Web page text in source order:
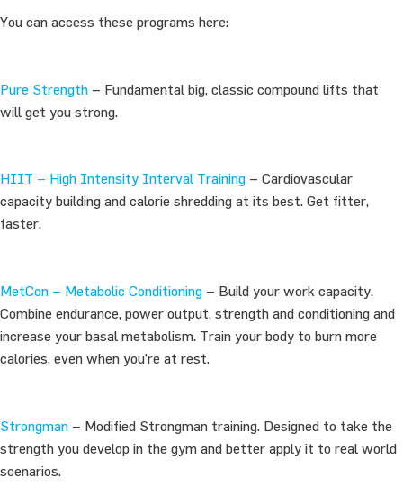
You can access these programs here:
Pure Strength – Fundamental big, classic compound lifts that
will get you strong.
HIIT – High Intensity Interval Training – Cardiovascular
capacity building and calorie shredding at its best. Get fitter,
faster.
MetCon – Metabolic Conditioning – Build your work capacity.
Combine endurance, power output, strength and conditioning and
increase your basal metabolism. Train your body to burn more
calories, even when you’re at rest.
Strongman – Modified Strongman training. Designed to take the
strength you develop in the gym and better apply it to real world
scenarios.